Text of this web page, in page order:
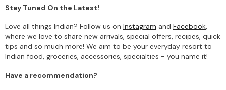
Stay Tuned On the Latest!
Love all things Indian? Follow us on Instagram and Facebook,
where we love to share new arrivals, special offers, recipes, quick
tips and so much more! We aim to be your everyday resort to
Indian food, groceries, accessories, specialties - you name it!
Have a recommendation?